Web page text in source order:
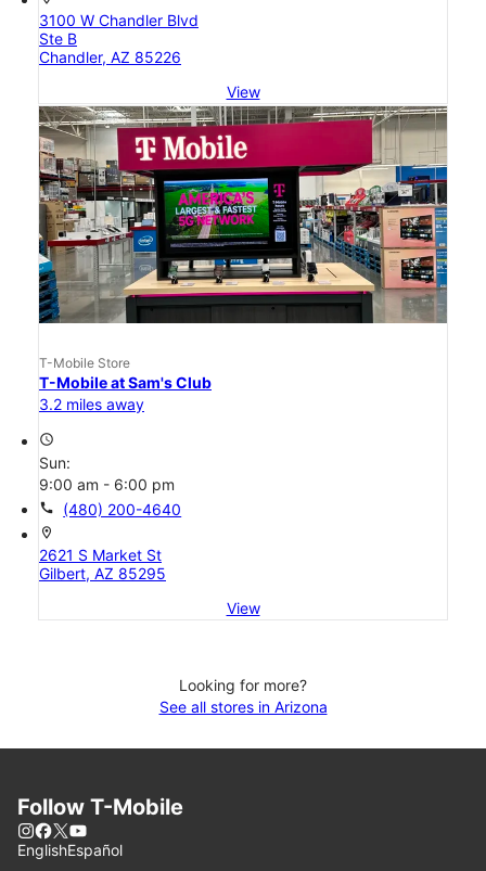
3100 W Chandler Blvd
Ste B
Chandler, AZ 85226
View
T-Mobile Store
T-Mobile at Sam's Club
3.2 miles away
access_time
Sun:
9:00 am - 6:00 pm
call (480) 200-4640
location_on
2621 S Market St
Gilbert, AZ 85295
View
Looking for more?
See all stores in Arizona